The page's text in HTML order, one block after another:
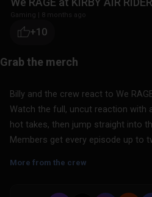
Gaming | 8 months ago
+10
Billy and the crew react to We
Watch the full, uncut reaction with
hot takes, then jump straight into
Members get every episode up to
More from the crew